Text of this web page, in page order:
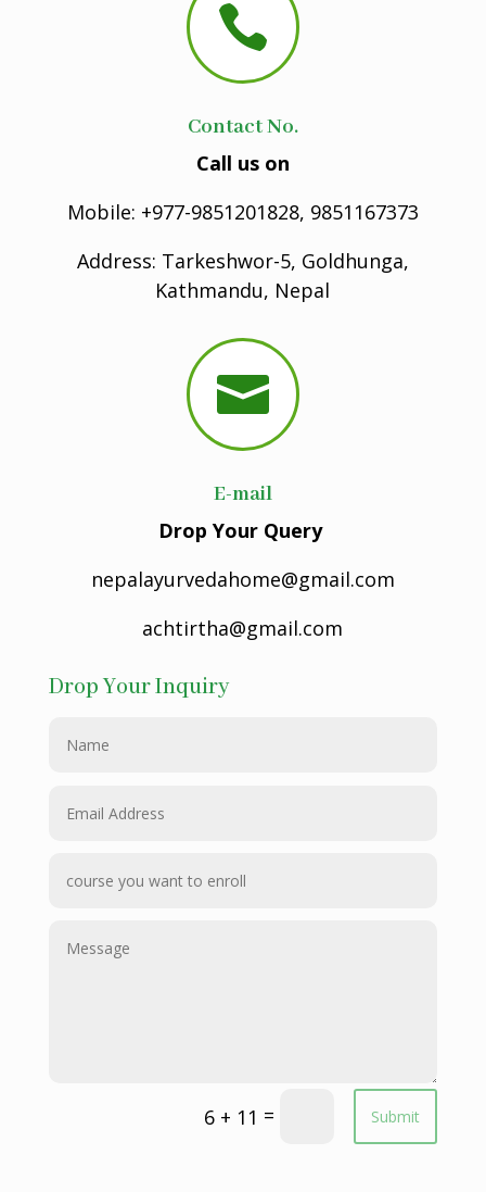

Contact No.
Call us on
Mobile: +977-9851201828, 9851167373
Address: Tarkeshwor-5, Goldhunga,
Kathmandu, Nepal

E-mail
Drop Your Query
nepalayurvedahome@gmail.com
achtirtha@gmail.com
Drop Your Inquiry
6 + 11 = Submit